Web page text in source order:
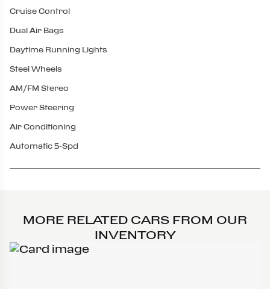
Cruise Control
Dual Air Bags
Daytime Running Lights
Steel Wheels
AM/FM Stereo
Power Steering
Air Conditioning
Automatic 5-Spd
MORE RELATED CARS FROM OUR
INVENTORY